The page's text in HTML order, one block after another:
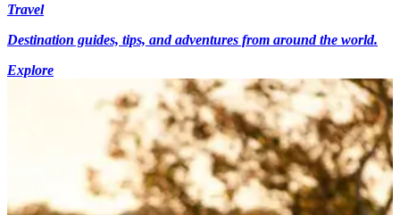
Travel
Destination guides, tips, and adventures from around the world.
Explore